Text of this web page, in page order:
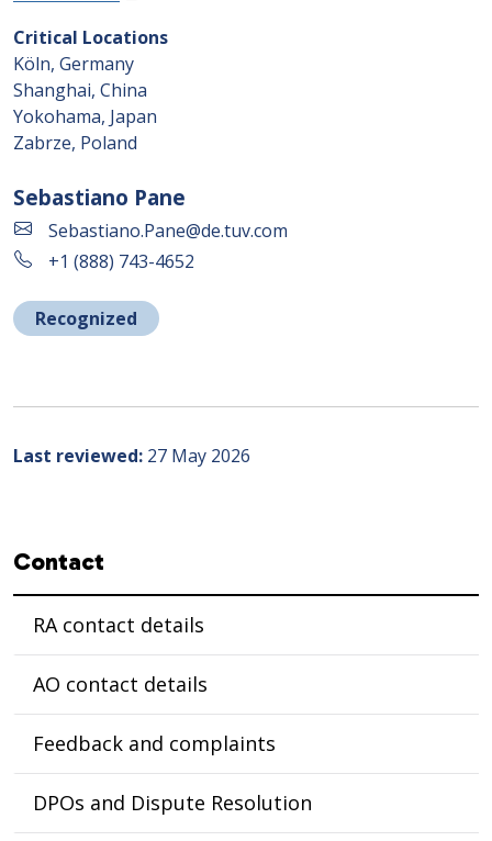
Sidebar navigation
Contact
RA contact details
AO contact details
Feedback and complaints
DPOs and Dispute Resolution
Critical Locations
Köln, Germany
Shanghai, China
Yokohama, Japan
Zabrze, Poland
Sebastiano Pane
Sebastiano.Pane@de.tuv.com
+1 (888) 743-4652
Recognized
Last reviewed 27 May 2026